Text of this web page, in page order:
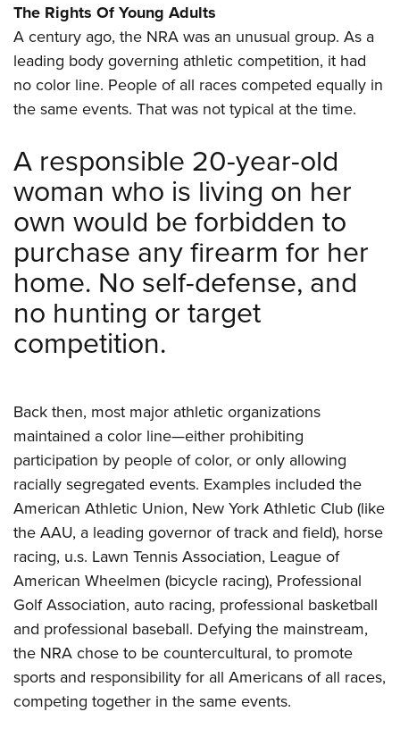
The Rights Of Young Adults
A century ago, the NRA was an unusual group. As a
leading body governing athletic competition, it had
no color line. People of all races competed equally in
the same events. That was not typical at the time.
A responsible 20-year-old
woman who is living on her
own would be forbidden to
purchase any firearm for her
home. No self-defense, and
no hunting or target
competition.
Back then, most major athletic organizations
maintained a color line—either prohibiting
participation by people of color, or only allowing
racially segregated events. Examples included the
American Athletic Union, New York Athletic Club (like
the AAU, a leading governor of track and field), horse
racing, u.s. Lawn Tennis Association, League of
American Wheelmen (bicycle racing), Professional
Golf Association, auto racing, professional basketball
and professional baseball. Defying the mainstream,
the NRA chose to be countercultural, to promote
sports and responsibility for all Americans of all races,
competing together in the same events.